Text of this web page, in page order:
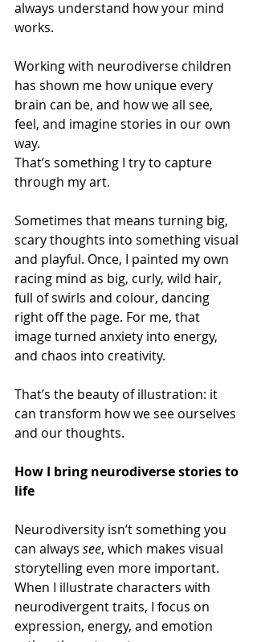
always understand how your mind
works.
Working with neurodiverse children
has shown me how unique every
brain can be, and how we all see,
feel, and imagine stories in our own
way.
That’s something I try to capture
through my art.
Sometimes that means turning big,
scary thoughts into something visual
and playful. Once, I painted my own
racing mind as big, curly, wild hair,
full of swirls and colour, dancing
right off the page. For me, that
image turned anxiety into energy,
and chaos into creativity.
That’s the beauty of illustration: it
can transform how we see ourselves
and our thoughts.
How I bring neurodiverse stories to
life
Neurodiversity isn’t something you
can always see, which makes visual
storytelling even more important.
When I illustrate characters with
neurodivergent traits, I focus on
expression, energy, and emotion